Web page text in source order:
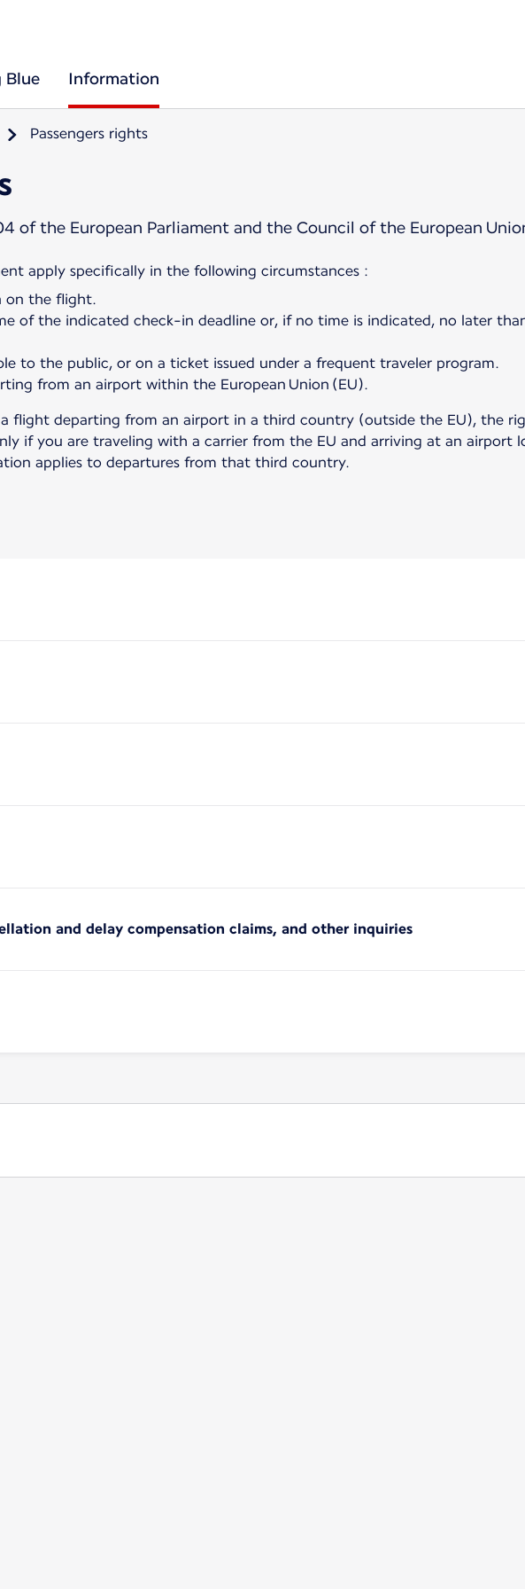
Blue Information
Passengers rights
of the European Parliament and the Council of the European
apply specifically in the following circumstances :
on the flight.
of the indicated check-in deadline or, if no time is indicated, no later
to the public, or on a ticket issued under a frequent traveler program.
from an airport within the European Union (EU).
flight departing from an airport in a third country (outside the EU), the
if you are traveling with a carrier from the EU and arriving at an airport
applies to departures from that third country.
and delay compensation claims, and other inquiries